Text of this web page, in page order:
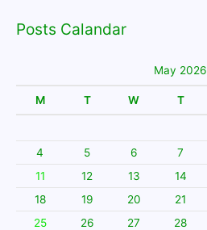
Posts Calandar
May 2026
M T W T
4
5 6 7
11
12 13 14
18
19 20 21
25
26 27 28